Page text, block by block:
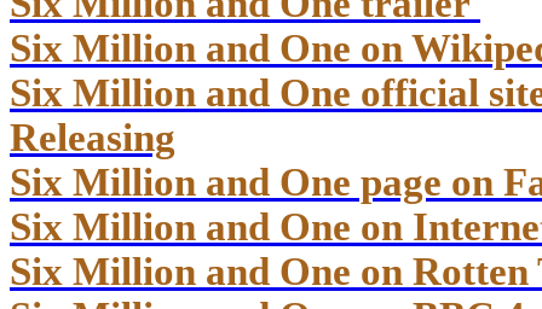
Six Million and One on
Six Million and One official
Releasing
Six Million and One page on
Six Million and One on
Six Million and One on Rotten